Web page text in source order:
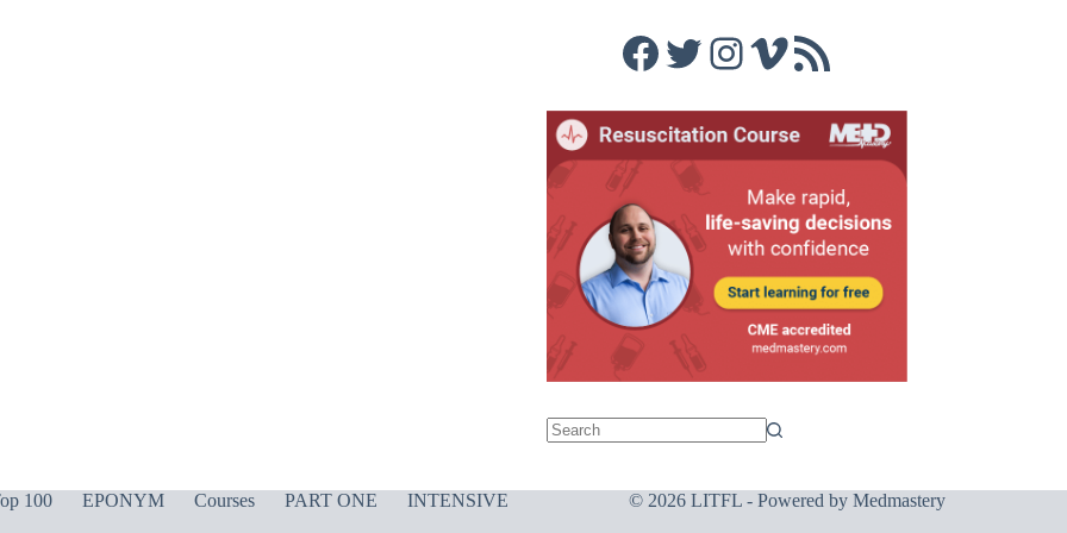
Facebook
Twitter
Instagram
Vimeo
RSS Feed
100 EPONYM Courses PART ONE
INTENSIVE
© 2026 LITFL - Powered by Medmastery